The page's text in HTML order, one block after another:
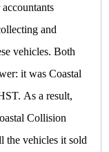
and
vehicles. Both
it was Coastal
As a result,
Collision
the vehicles it sold